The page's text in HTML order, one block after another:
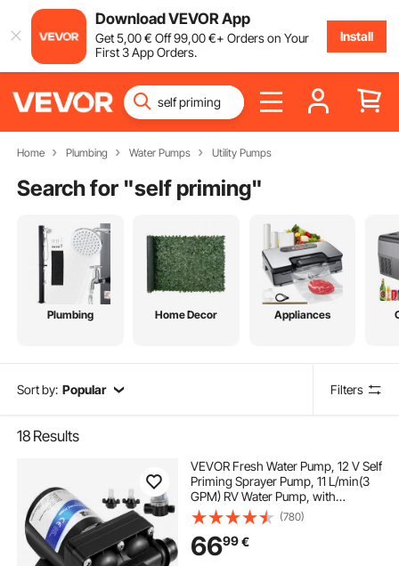
Download VEVOR App
Get5,00€ Off99,00€+ Orders on Your
First 3 App Orders.
Install
Home Plumbing Water Pumps Utility Pumps
Search for "self priming"
Plumbing Home Decor Appliances
Sort by: Popular Filters
18 Results
VEVOR Fresh Water Pump, 12 V Self
Priming Sprayer Pump, 11 L/min(3
GPM) RV Water Pump, with
Pressure Switch 3.8 bar(55 PSI) Self
Priming Water Pump, Detachable
Strainer 12V Diaphragm Pump, for
RV Camper Marine Boat Lawn
(780)
6699€